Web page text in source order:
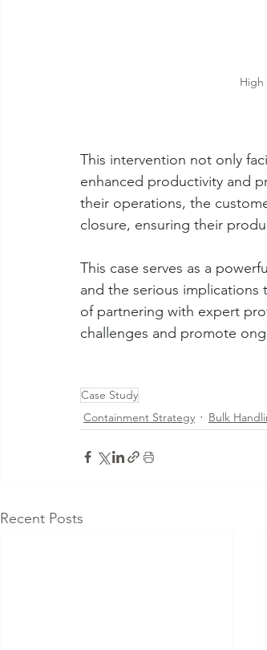
High
This intervention not only
enhanced productivity and
their operations, the
closure, ensuring their
This case serves as a
and the serious
of partnering with expert
challenges and promote
Case Study
Containment Strategy
Bulk
Recent Posts